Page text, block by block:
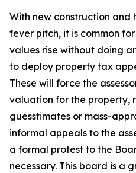
With new construction and
fever pitch, it is common
values rise without doing
to deploy property tax
These will force the
valuation for the property,
guesstimates or mass-
informal appeals to the
a formal protest to the
necessary. This board is a